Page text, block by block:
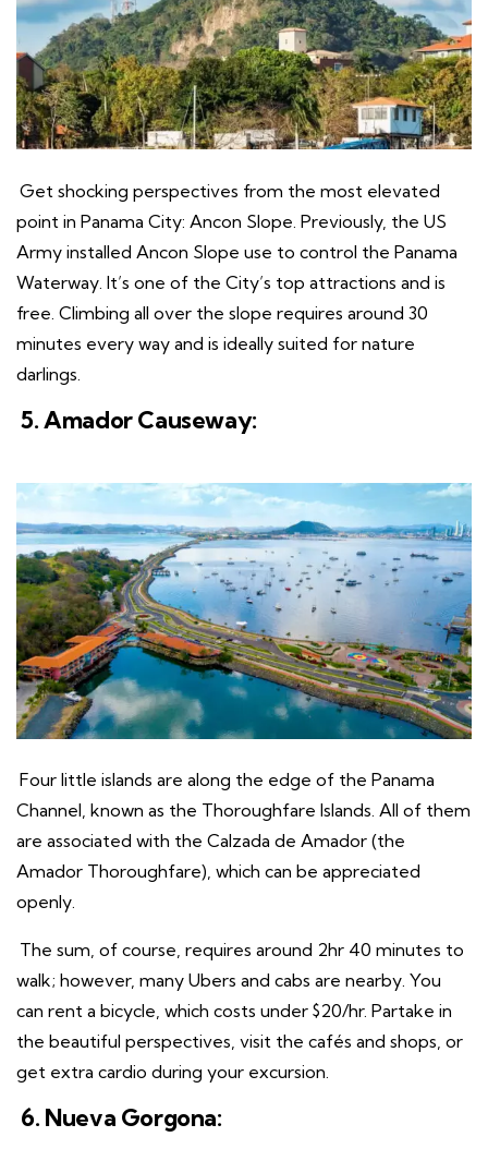
Get shocking perspectives from the most elevated
point in Panama City: Ancon Slope. Previously, the US
Army installed Ancon Slope use to control the Panama
Waterway. It’s one of the City’s top attractions and is
free. Climbing all over the slope requires around 30
minutes every way and is ideally suited for nature
darlings.
5. Amador Causeway:
Four little islands are along the edge of the Panama
Channel, known as the Thoroughfare Islands. All of them
are associated with the Calzada de Amador (the
Amador Thoroughfare), which can be appreciated
openly.
The sum, of course, requires around 2hr 40 minutes to
walk; however, many Ubers and cabs are nearby. You
can rent a bicycle, which costs under $20/hr. Partake in
the beautiful perspectives, visit the cafés and shops, or
get extra cardio during your excursion.
6. Nueva Gorgona: